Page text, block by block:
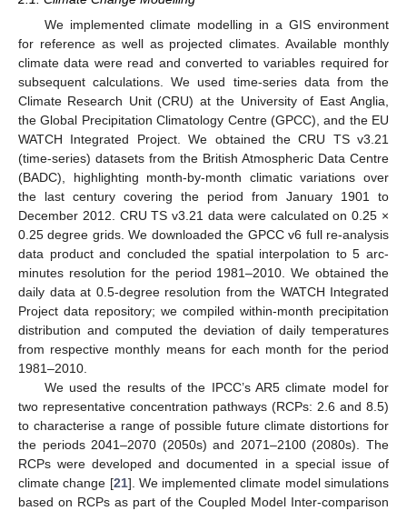
We implemented climate modelling in a GIS environment
for reference as well as projected climates. Available monthly
climate data were read and converted to variables required for
subsequent calculations. We used time-series data from the
Climate Research Unit (CRU) at the University of East Anglia,
the Global Precipitation Climatology Centre (GPCC), and the EU
WATCH Integrated Project. We obtained the CRU TS v3.21
(time-series) datasets from the British Atmospheric Data Centre
(BADC), highlighting month-by-month climatic variations over
the last century covering the period from January 1901 to
December 2012. CRU TS v3.21 data were calculated on 0.25 ×
0.25 degree grids. We downloaded the GPCC v6 full re-analysis
data product and concluded the spatial interpolation to 5 arc-
minutes resolution for the period 1981–2010. We obtained the
daily data at 0.5-degree resolution from the WATCH Integrated
Project data repository; we compiled within-month precipitation
distribution and computed the deviation of daily temperatures
from respective monthly means for each month for the period
1981–2010.
We used the results of the IPCC’s AR5 climate model for
two representative concentration pathways (RCPs: 2.6 and 8.5)
to characterise a range of possible future climate distortions for
the periods 2041‒2070 (2050s) and 2071‒2100 (2080s). The
RCPs were developed and documented in a special issue of
climate change [21]. We implemented climate model simulations
based on RCPs as part of the Coupled Model Inter-comparison